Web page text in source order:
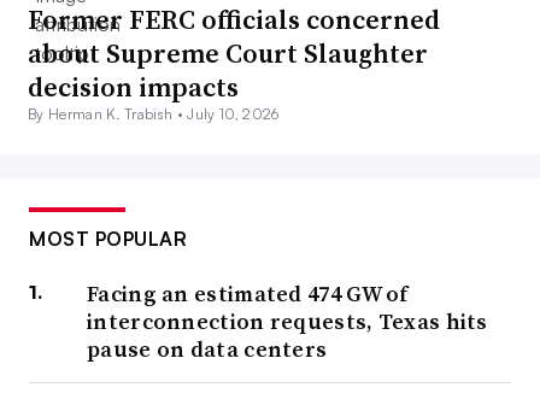
Former FERC officials concerned
about Supreme Court Slaughter
decision impacts
By Herman K. Trabish •July 10, 2026
MOST POPULAR
Facing an estimated 474 GW of
interconnection requests, Texas hits
pause on data centers